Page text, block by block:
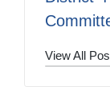
View All